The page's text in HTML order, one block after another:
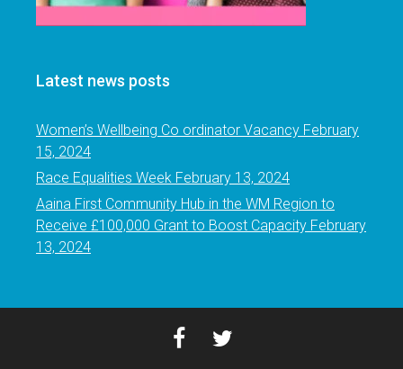
Latest news posts
Women’s Wellbeing Co ordinator Vacancy February
15, 2024
Race Equalities Week February 13, 2024
Aaina First Community Hub in the WM Region to
Receive £100,000 Grant to Boost Capacity February
13, 2024